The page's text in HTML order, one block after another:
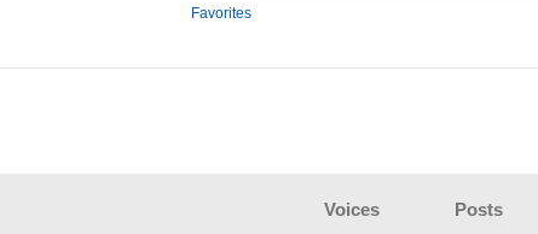
Favorites
Voices Posts